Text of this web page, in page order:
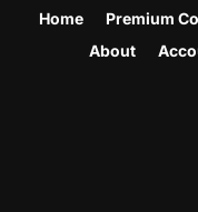
Home Premium
About